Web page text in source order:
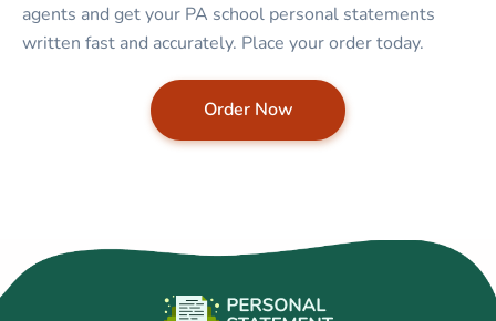
agents and get your PA school personal statements
written fast and accurately. Place your order today.
Order Now